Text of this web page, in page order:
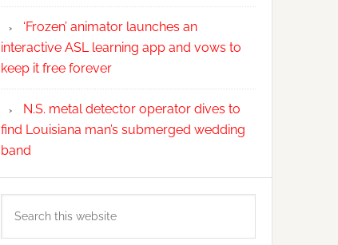
‘Frozen’ animator launches an
interactive ASL learning app and vows to
keep it free forever
N.S. metal detector operator dives to
find Louisiana man’s submerged wedding
band
this